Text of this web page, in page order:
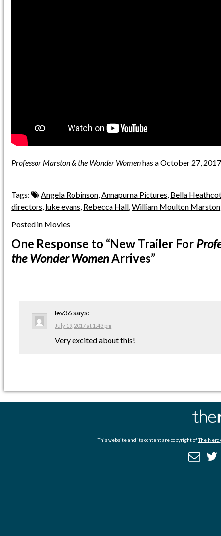
Professor Marston & the Wonder Womenhas a October 27,
Tags: Angela Robinson,Annapurna Pictures, Bella
directors, luke evans, Rebecca Hall,William Moulton Marston
Posted in Movies
One Response to “New Trailer For
the Wonder WomenArrives”
lev36says:
July 19, 2017 at 1:43 pm
Very excited about this!
This website and its content are copyright ofThe